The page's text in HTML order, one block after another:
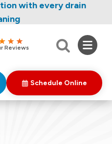
know for a free HVAC
fall!
with every drain
Reviews
Schedule Online